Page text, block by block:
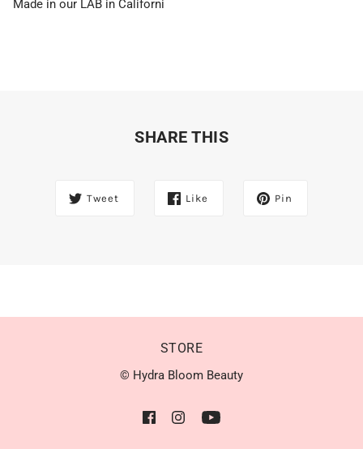
Made in our LAB in Californi
SHARE THIS
Tweet Like Pin
STORE
© Hydra Bloom Beauty